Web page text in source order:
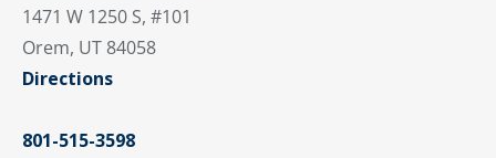
1471 W 1250 S, #101
Orem, UT 84058
Directions
801-515-3598